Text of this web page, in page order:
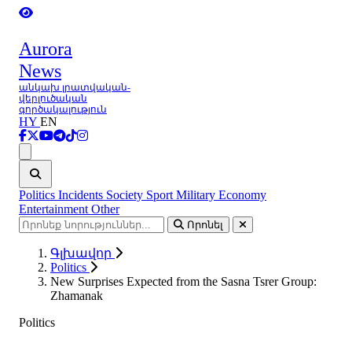
Aurora
News
անկախ լրատվական-
վերլուծական
գործակալություն
HY EN
Politics Incidents Society Sport Military Economy
Entertainment Other
Որոնել
Գլխավոր
Politics
New Surprises Expected from the Sasna Tsrer Group:
Zhamanak
Politics